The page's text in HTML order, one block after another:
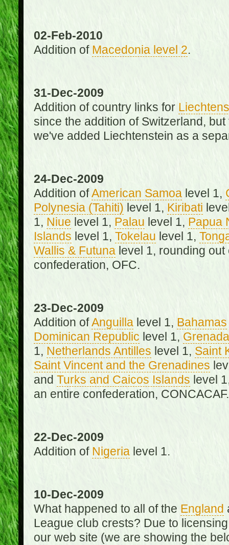
02-Feb-2010
Addition of Macedonia level 2.
31-Dec-2009
Addition of country links for
since the addition of Switzerland,
we've added Liechtenstein as a
24-Dec-2009
Addition ofAmerican Samoalevel 1,
Polynesia (Tahiti) level 1, Kiribati
1, Niue level 1, Palau level 1, Papua
Islands level 1, Tokelau level 1,
Wallis & Futunalevel 1, rounding out
confederation, OFC.
23-Dec-2009
Addition ofAnguillalevel 1, Bahamas
Dominican Republic level 1, Grenada
1, Netherlands Antilles level 1, Saint
Saint Vincent and the Grenadines
and Turks and Caicos Islands level
an entire confederation, CONCACAF.
22-Dec-2009
Addition of Nigerialevel 1.
10-Dec-2009
What happened to all of the England
League club crests? Due to
our web site (we are showing the